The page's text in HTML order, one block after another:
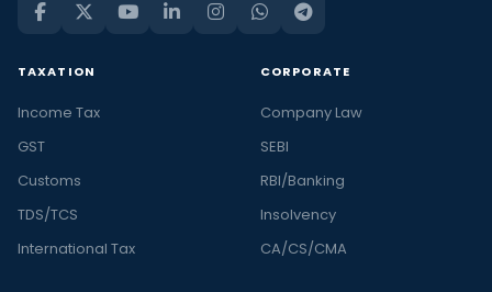
TAXATION
Income Tax
GST
Customs
TDS/TCS
International Tax
CORPORATE
Company Law
SEBI
RBI/Banking
Insolvency
CA/CS/CMA